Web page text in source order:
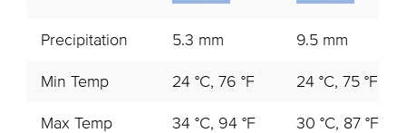
Precipitation 5.3 mm 9.5 mm
Min Temp 24 °C, 76 °F 24 °C, 75 °F
Max Temp 34 °C, 94 °F 30 °C, 87 °F